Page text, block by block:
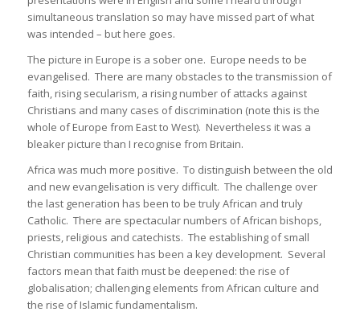
simultaneous translation so may have missed part of what
was intended – but here goes.
The picture in Europe is a sober one. Europe needs to be
evangelised. There are many obstacles to the transmission of
faith, rising secularism, a rising number of attacks against
Christians and many cases of discrimination (note this is the
whole of Europe from East to West). Nevertheless it was a
bleaker picture than I recognise from Britain.
Africa was much more positive. To distinguish between the old
and new evangelisation is very difficult. The challenge over
the last generation has been to be truly African and truly
Catholic. There are spectacular numbers of African bishops,
priests, religious and catechists. The establishing of small
Christian communities has been a key development. Several
factors mean that faith must be deepened: the rise of
globalisation; challenging elements from African culture and
the rise of Islamic fundamentalism.